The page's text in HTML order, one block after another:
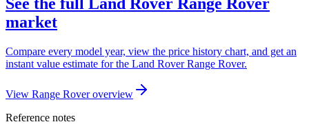
market
Compare every model year, view the price history chart, and get an
instant value estimate for the Land Rover Range Rover.
View Range Rover overview
Reference notes